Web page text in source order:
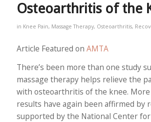
Osteoarthritis of the
in Knee Pain, Massage Therapy, Osteoarthritis,
Article Featured on AMTA
There’s been more than one study
massage therapy helps relieve the
with osteoarthritis of the knee.
results have again been affirmed by
supported by the National Center for